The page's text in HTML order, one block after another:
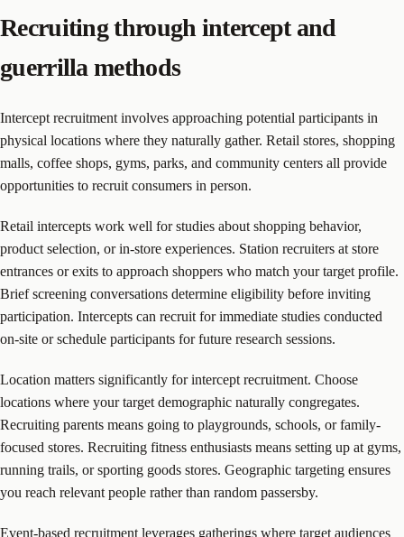
Recruiting through intercept and
guerrilla methods
Intercept recruitment involves approaching potential participants in
physical locations where they naturally gather. Retail stores, shopping
malls, coffee shops, gyms, parks, and community centers all provide
opportunities to recruit consumers in person.
Retail intercepts work well for studies about shopping behavior,
product selection, or in-store experiences. Station recruiters at store
entrances or exits to approach shoppers who match your target profile.
Brief screening conversations determine eligibility before inviting
participation. Intercepts can recruit for immediate studies conducted
on-site or schedule participants for future research sessions.
Location matters significantly for intercept recruitment. Choose
locations where your target demographic naturally congregates.
Recruiting parents means going to playgrounds, schools, or family-
focused stores. Recruiting fitness enthusiasts means setting up at gyms,
running trails, or sporting goods stores. Geographic targeting ensures
you reach relevant people rather than random passersby.
Event-based recruitment leverages gatherings where target audiences